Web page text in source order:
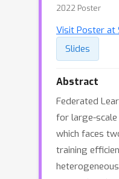
2022 Poster
Visit Poster at
Slides
Abstract
Federated
for large-
which faces
training